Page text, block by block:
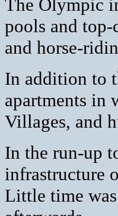
The Olympic
pools and
and horse-
In addition to
apartments in
Villages, and
In the run-up
infrastructure
Little time